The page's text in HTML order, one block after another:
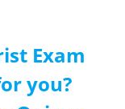
Exam
you?